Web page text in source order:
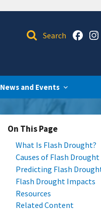
News and Events
On This Page
What Is Flash Drought?
Causes of Flash Drought
Predicting Flash
Flash Drought Impacts
Resources
Related Content